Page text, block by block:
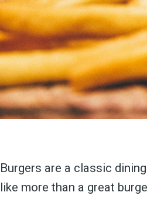
Burgers are a classic
like more than a great